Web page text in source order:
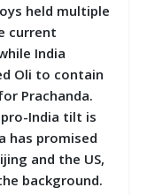
held multiple
current
India
Oli to contain
Prachanda.
India tilt is
has promised
and the US,
background.